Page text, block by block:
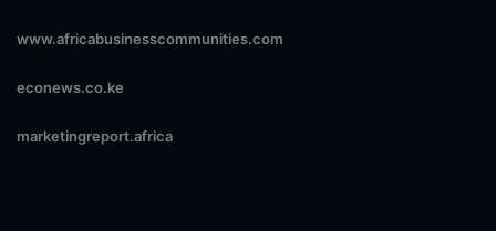
www.africabusinesscommunities.com
econews.co.ke
marketingreport.africa